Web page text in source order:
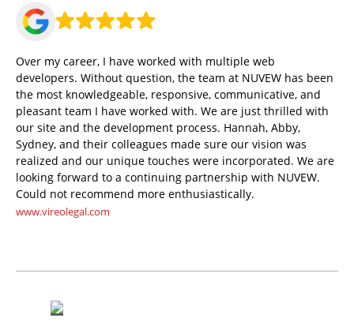
Over my career, I have worked with multiple web
developers. Without question, the team at NUVEW has been
the most knowledgeable, responsive, communicative, and
pleasant team I have worked with. We are just thrilled with
our site and the development process. Hannah, Abby,
Sydney, and their colleagues made sure our vision was
realized and our unique touches were incorporated. We are
looking forward to a continuing partnership with NUVEW.
Could not recommend more enthusiastically.
www.vireolegal.com